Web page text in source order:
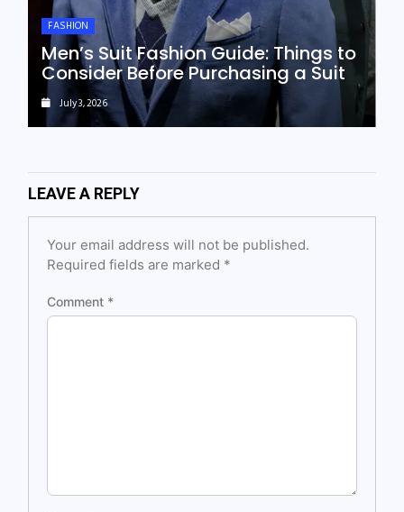
FASHION
Men’s Suit Fashion Guide: Things to
Consider Before Purchasing a Suit
July 3, 2026
LEAVE A REPLY
Your email address will not be published.
Required fields are marked *
Comment *